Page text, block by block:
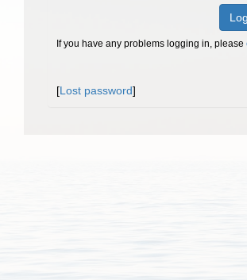
If you have any problems logging in, please
[Lost password]